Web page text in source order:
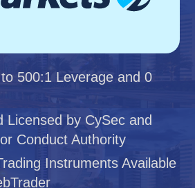
500:1 Leverage and 0
Licensed by CySec and
Conduct Authority
Instruments Available